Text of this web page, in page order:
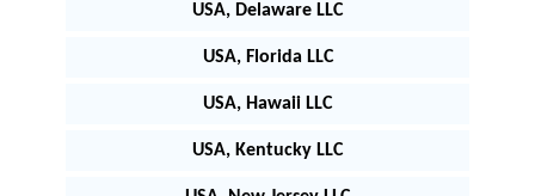
USA, Delaware LLC
USA, Florida LLC
USA, Hawaii LLC
USA, Kentucky LLC